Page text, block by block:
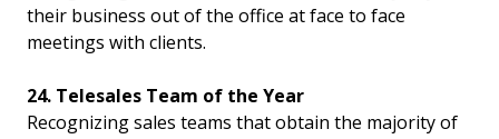
their business out of the office at face to face
meetings with clients.
24. Telesales Team of the Year
Recognizing sales teams that obtain the majority of